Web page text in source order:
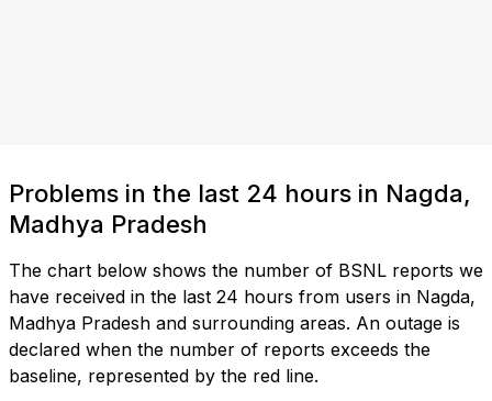
Problems in the last 24 hours in Nagda,
Madhya Pradesh
The chart below shows the number of BSNL reports we
have received in the last 24 hours from users in Nagda,
Madhya Pradesh and surrounding areas. An outage is
declared when the number of reports exceeds the
baseline, represented by the red line.